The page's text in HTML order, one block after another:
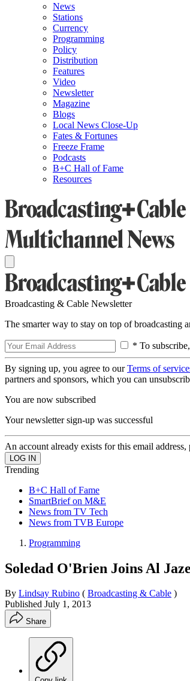
News
Stations
Currency
Programming
Policy
Distribution
Features
Video
Newsletter
Magazine
Blogs
Local News Close-Up
Fates & Fortunes
Freeze Frame
Podcasts
B+C Hall of Fame
Resources
Broadcasting & Cable Newsletter
The smarter way to stay on top of broadcasting
* To
By signing up, you agree to ourTerms of
partners and sponsors, which you can
You are now subscribed
Your newsletter sign-up was successful
An account already exists for this email address,
Trending
B+C Hall of Fame
SmartBrief on M&E
News from TV Tech
News from TVB Europe
Programming
Soledad O'Brien Joins Al
By Lindsay Rubino ( Broadcasting & Cable )
Published July 1, 2013
Share